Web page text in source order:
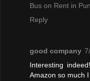
Bus on Rent in
Reply
good company
Interesting
Amazon so much